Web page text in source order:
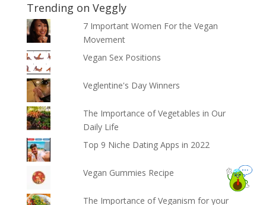
Trending on Veggly
7 Important Women For the Vegan
Movement
Vegan Sex Positions
Veglentine's Day Winners
The Importance of Vegetables in Our
Daily Life
Top 9 Niche Dating Apps in 2022
Vegan Gummies Recipe
The Importance of Veganism for your